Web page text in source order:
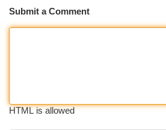
Submit a Comment
HTML is allowed